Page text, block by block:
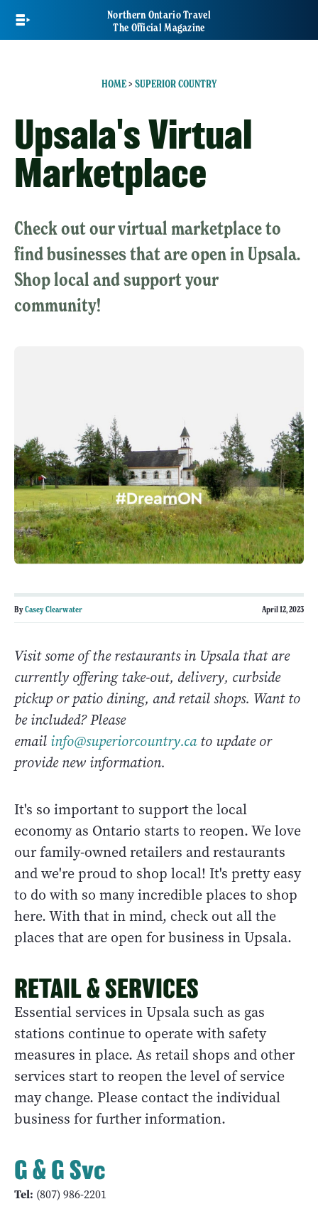
main
Northern Ontario Travel
The Official Magazine
HOME> SUPERIOR COUNTRY
Upsala's Virtual
Marketplace
Check out our virtual marketplace to
find businesses that are open in Upsala.
Shop local and support your
community!
ByCasey Clearwater April 12, 2023
Visit some of the restaurants in Upsala that are
currently offering take-out, delivery, curbside
pickup or patio dining, and retail shops. Want to
be included? Please
email info@superiorcountry.cato update or
provide new information.
It's so important to support the local
economy as Ontario starts to reopen. We love
our family-owned retailers and restaurants
and we're proud to shop local! It's pretty easy
to do with so many incredible places to shop
here. With that in mind, check out all the
places that are open for business in Upsala.
RETAIL & SERVICES
Essential services in Upsala such as gas
stations continue to operate with safety
measures in place. As retail shops and other
services start to reopen the level of service
may change. Please contact the individual
business for further information.
G & G Svc
Tel: (807) 986-2201